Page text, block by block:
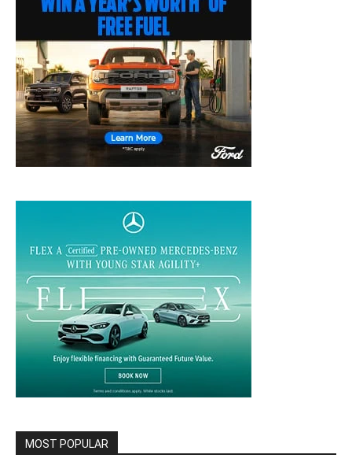
MOST POPULAR